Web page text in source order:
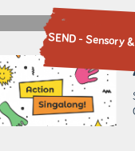
SEND - Sensory